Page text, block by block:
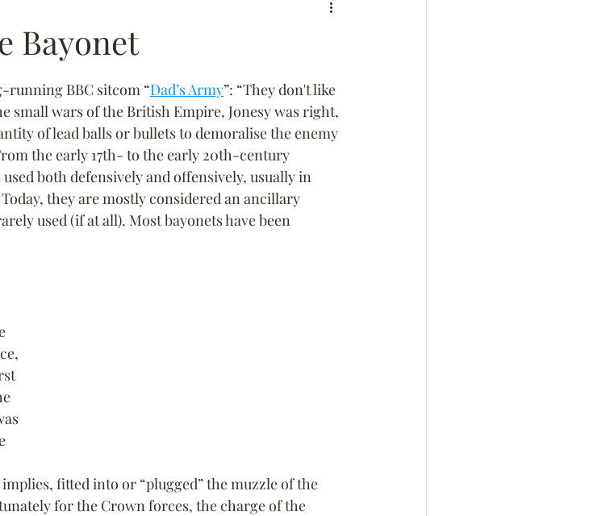
Guides
Bayonet
running BBC sitcom “Dad’s Army”: “They don't like
small wars of the British Empire, Jonesy was right,
of lead balls or bullets to demoralise the enemy
the early 17th- to the early 20th-century
both defensively and offensively, usually in
they are mostly considered an ancillary
used (if at all). Most bayonets have been
fitted into or “plugged” the muzzle of the
for the Crown forces, the charge of the